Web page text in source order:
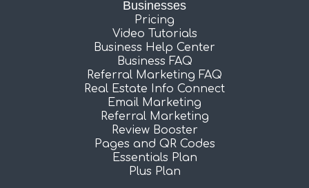
Businesses
Pricing
Video Tutorials
Business Help Center
Business FAQ
Referral Marketing FAQ
Real Estate Info Connect
Email Marketing
Referral Marketing
Review Booster
Pages and QR Codes
Essentials Plan
Plus Plan